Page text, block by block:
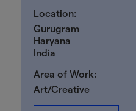
Location:
Gurugram
Haryana
India
Area of Work:
Art/Creative